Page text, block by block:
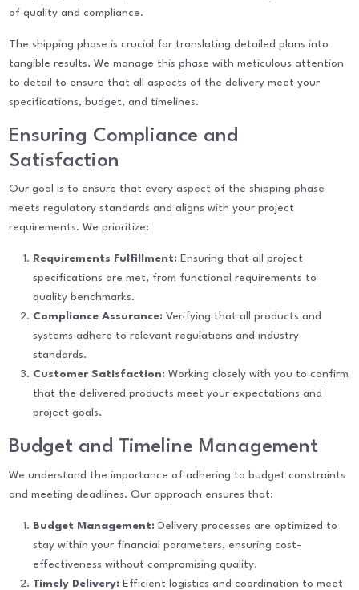
of quality and compliance.
The shipping phase is crucial for translating detailed plans into
tangible results. We manage this phase with meticulous attention
to detail to ensure that all aspects of the delivery meet your
specifications, budget, and timelines.
Ensuring Compliance and
Satisfaction
Our goal is to ensure that every aspect of the shipping phase
meets regulatory standards and aligns with your project
requirements. We prioritize:
Requirements Fulfillment: Ensuring that all project
specifications are met, from functional requirements to
quality benchmarks.
Compliance Assurance: Verifying that all products and
systems adhere to relevant regulations and industry
standards.
Customer Satisfaction: Working closely with you to confirm
that the delivered products meet your expectations and
project goals.
Budget and Timeline Management
We understand the importance of adhering to budget constraints
and meeting deadlines. Our approach ensures that:
Budget Management: Delivery processes are optimized to
stay within your financial parameters, ensuring cost-
effectiveness without compromising quality.
Timely Delivery: Efficient logistics and coordination to meet